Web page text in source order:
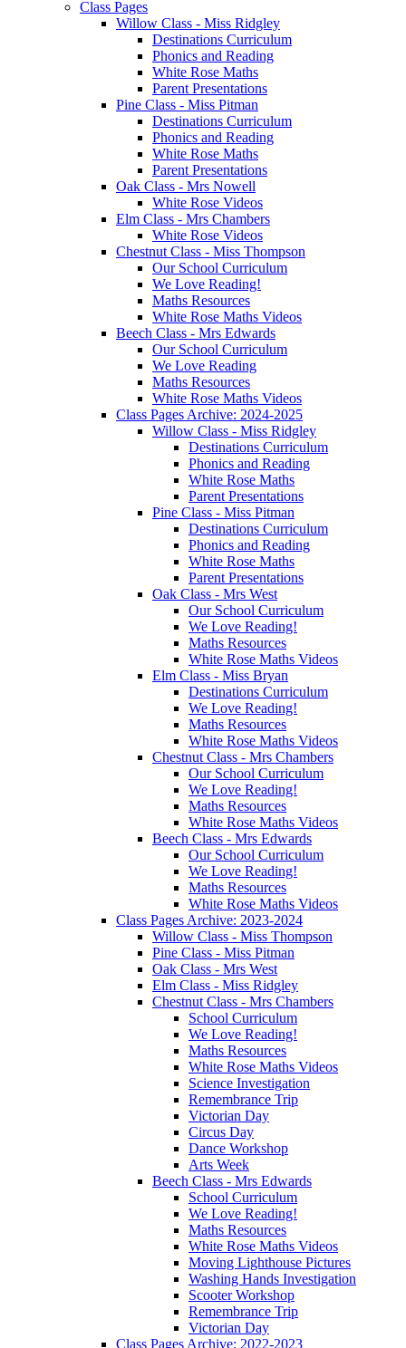
Class Pages
Willow Class - Miss Ridgley
Destinations Curriculum
Phonics and Reading
White Rose Maths
Parent Presentations
Pine Class - Miss Pitman
Destinations Curriculum
Phonics and Reading
White Rose Maths
Parent Presentations
Oak Class - Mrs Nowell
White Rose Videos
Elm Class - Mrs Chambers
White Rose Videos
Chestnut Class - Miss Thompson
Our School Curriculum
We Love Reading!
Maths Resources
White Rose Maths Videos
Beech Class - Mrs Edwards
Our School Curriculum
We Love Reading
Maths Resources
White Rose Maths Videos
Class Pages Archive: 2024-2025
Willow Class - Miss Ridgley
Destinations Curriculum
Phonics and Reading
White Rose Maths
Parent Presentations
Pine Class - Miss Pitman
Destinations Curriculum
Phonics and Reading
White Rose Maths
Parent Presentations
Oak Class - Mrs West
Our School Curriculum
We Love Reading!
Maths Resources
White Rose Maths Videos
Elm Class - Miss Bryan
Destinations Curriculum
We Love Reading!
Maths Resources
White Rose Maths Videos
Chestnut Class - Mrs Chambers
Our School Curriculum
We Love Reading!
Maths Resources
White Rose Maths Videos
Beech Class - Mrs Edwards
Our School Curriculum
We Love Reading!
Maths Resources
White Rose Maths Videos
Class Pages Archive: 2023-2024
Willow Class - Miss Thompson
Pine Class - Miss Pitman
Oak Class - Mrs West
Elm Class - Miss Ridgley
Chestnut Class - Mrs Chambers
School Curriculum
We Love Reading!
Maths Resources
White Rose Maths Videos
Science Investigation
Remembrance Trip
Victorian Day
Circus Day
Dance Workshop
Arts Week
Beech Class - Mrs Edwards
School Curriculum
We Love Reading!
Maths Resources
White Rose Maths Videos
Moving Lighthouse Pictures
Washing Hands Investigation
Scooter Workshop
Remembrance Trip
Victorian Day
Class Pages Archive: 2022-2023